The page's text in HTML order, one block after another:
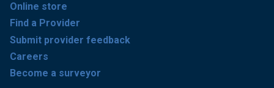
Online store
Find a Provider
Submit provider feedback
Careers
Become a surveyor